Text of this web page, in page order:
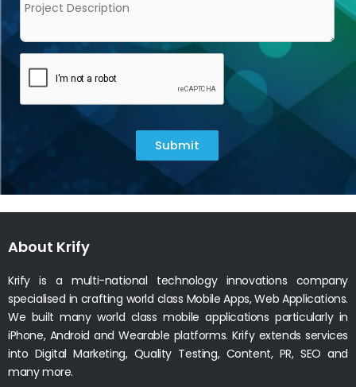
Submit
About Krify
Krify is a multi-national technology innovations company
specialised in crafting world class Mobile Apps, Web Applications.
We built many world class mobile applications particularly in
iPhone, Android and Wearable platforms. Krify extends services
into Digital Marketing, Quality Testing, Content, PR, SEO and
many more.